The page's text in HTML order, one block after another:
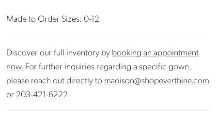
Made to Order Sizes: 0-12
Discover our full inventory by booking an appointment
now. For further inquiries regarding a specific gown,
please reach out directly to madison@shopeverthine.com
or 203-421-6222.